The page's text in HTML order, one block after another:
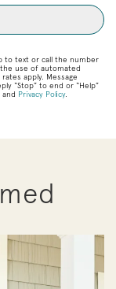
to text or call the number
use of automated
apply. Message
“Stop” to end or “Help”
and Privacy Policy.